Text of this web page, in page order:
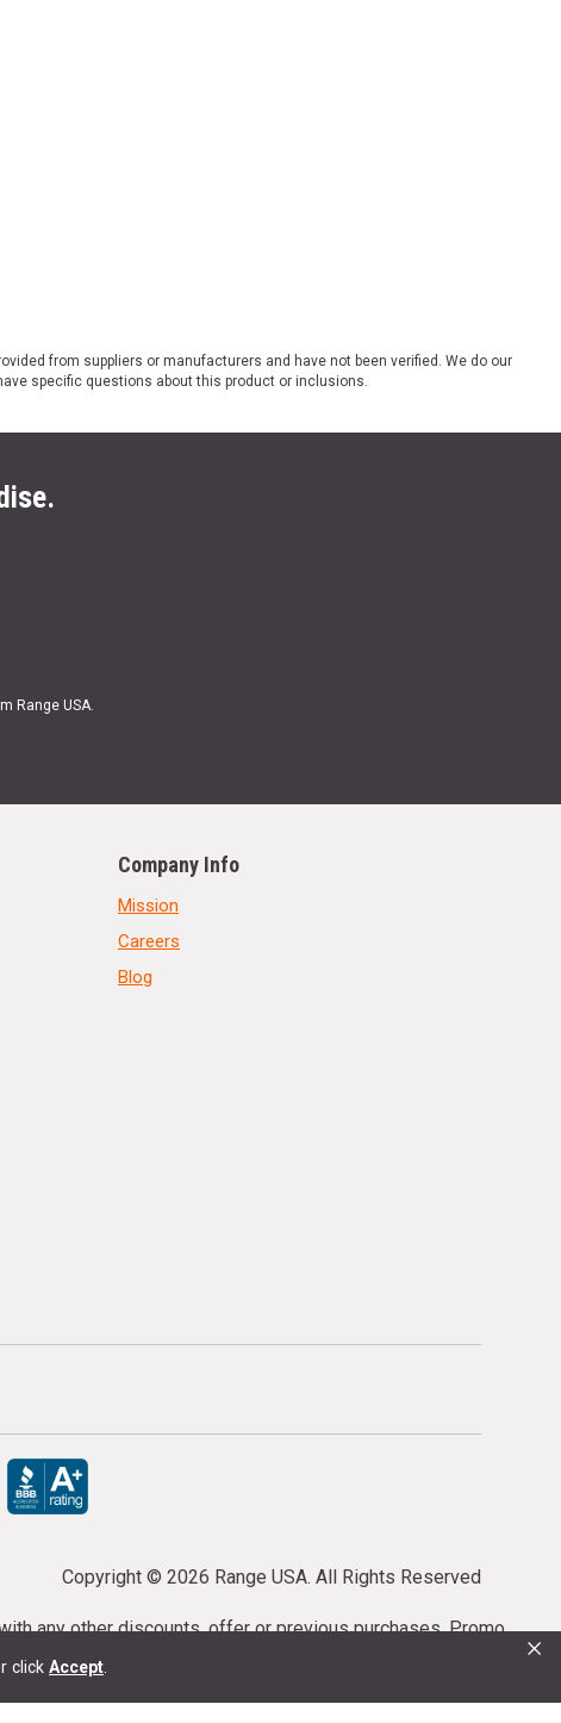
click Accept ×
from suppliers or manufacturers and have not been verified. We do our
specific questions about this product or inclusions.
Range USA.
Company Info
Mission
Careers
Blog
Copyright © 2026 Range USA. All Rights Reserved
any other discounts, offer or previous purchases. Promo
purchases cannot be cancelled or refunded.